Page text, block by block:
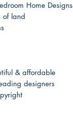
Home Designs
of land
& affordable
designers